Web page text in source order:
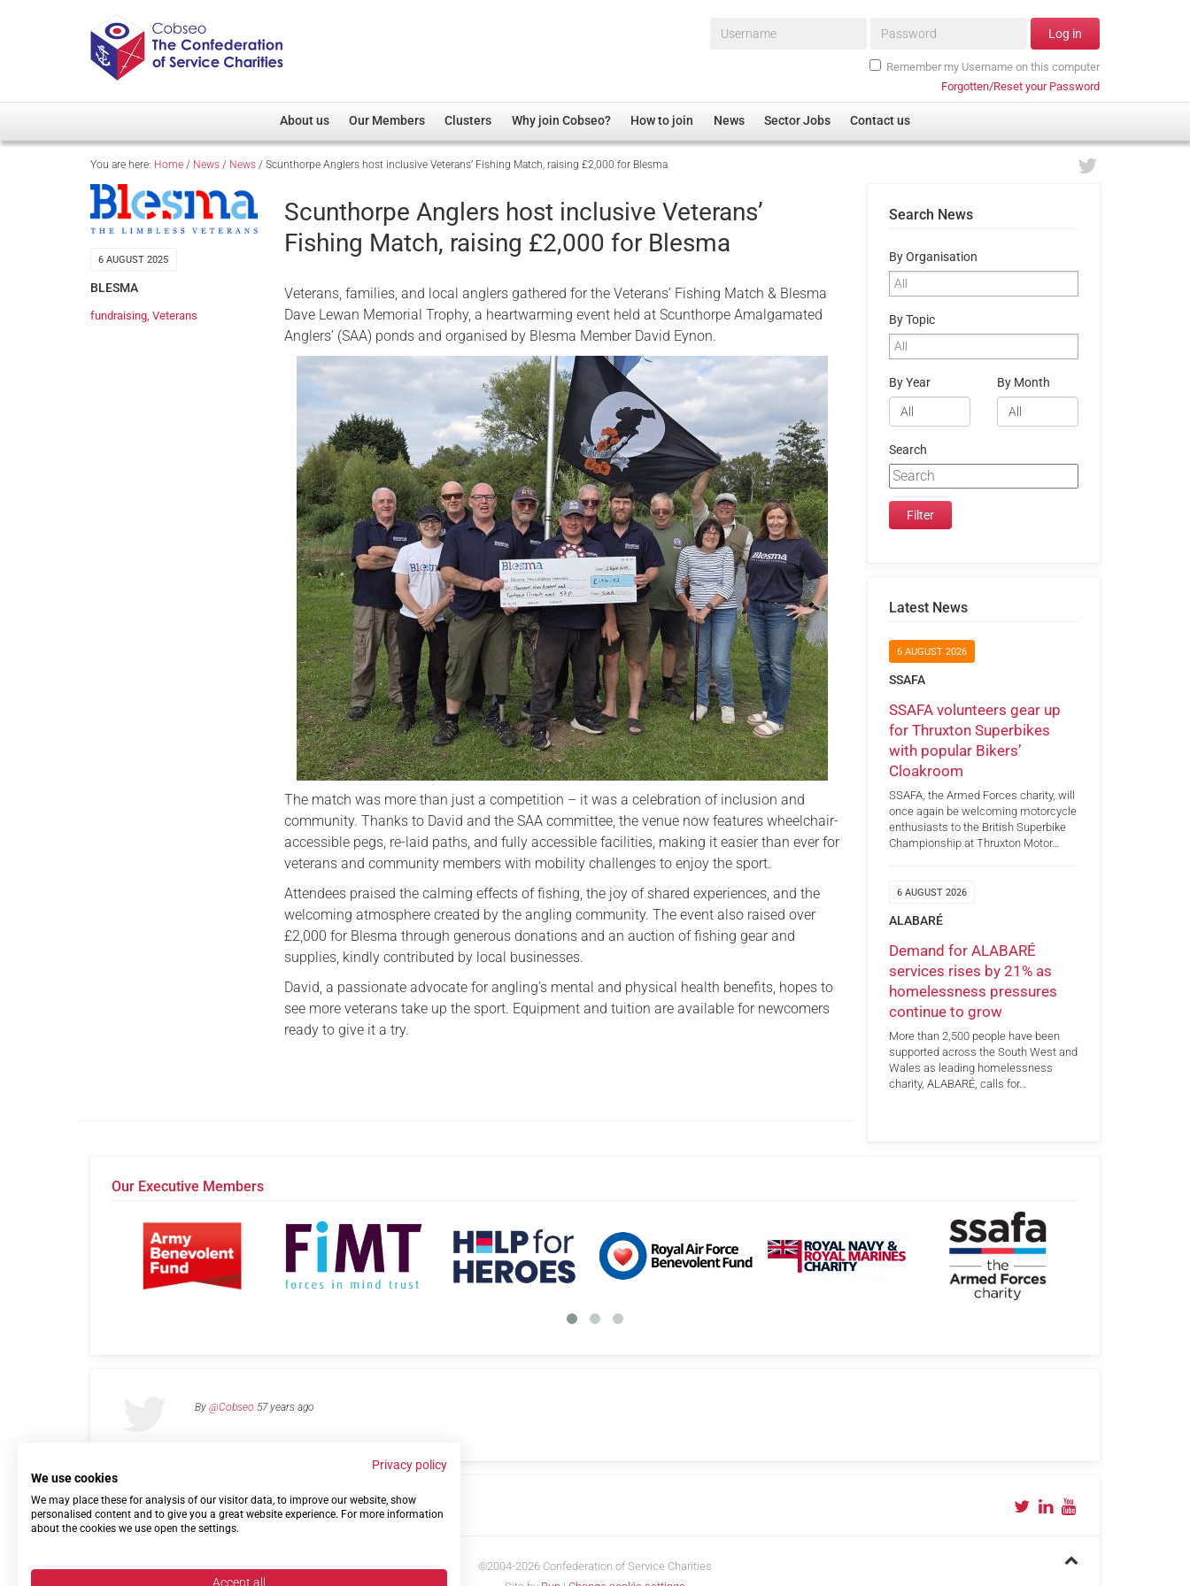
Username* Password* Log in
Remember my Username on this computer
Forgotten/Reset your Password
About us
Overview
Our Patron
Cobseo Executive Committee
Our Members
Member Directory
Regimental Associations
Devolved Administration
Clusters
Overview
Non-UK
Welfare, Health and Wellbeing Arena
Membership
Research
Justice System
Serving Personnel
Female Veterans
Why join Cobseo? How to join News Sector Jobs Contact us
You are here: Home / News / News / Scunthorpe Anglers host inclusive Veterans’ Fishing Match, raising £2,000 for Blesma
6 AUGUST 2025
BLESMA
fundraising Veterans
Scunthorpe Anglers host inclusive Veterans’
Fishing Match, raising £2,000 for Blesma
Veterans, families, and local anglers gathered for the Veterans’ Fishing Match & Blesma
Dave Lewan Memorial Trophy, a heartwarming event held at Scunthorpe Amalgamated
Anglers’ (SAA) ponds and organised by Blesma Member David Eynon.
The match was more than just a competition – it was a celebration of inclusion and
community. Thanks to David and the SAA committee, the venue now features wheelchair-
accessible pegs, re-laid paths, and fully accessible facilities, making it easier than ever for
veterans and community members with mobility challenges to enjoy the sport.
Attendees praised the calming effects of fishing, the joy of shared experiences, and the
welcoming atmosphere created by the angling community. The event also raised over
£2,000 for Blesma through generous donations and an auction of fishing gear and
supplies, kindly contributed by local businesses.
David, a passionate advocate for angling’s mental and physical health benefits, hopes to
see more veterans take up the sport. Equipment and tuition are available for newcomers
ready to give it a try.
Search News
By Organisation
By Topic
By Year By Month
Search
Latest News
6 AUGUST 2026
SSAFA
SSAFA volunteers gear up
for Thruxton Superbikes
with popular Bikers’
Cloakroom
SSAFA, the Armed Forces charity, will
once again be welcoming motorcycle
enthusiasts to the British Superbike
Championship at Thruxton Motor…
6 AUGUST 2026
ALABARÉ
Demand for ALABARÉ
services rises by 21% as
homelessness pressures
continue to grow
More than 2,500 people have been
supported across the South West and
Wales as leading homelessness
charity, ALABARÉ, calls for…
Our Executive Members
By @Cobseo 57 years ago
Links Privacy Policy Terms of use Contact us
©2004-2026 Confederation of Service Charities
Privacy policy
We use cookies
We may place these for analysis of our visitor data, to improve our website, show
personalised content and to give you a great website experience. For more information
about the cookies we use open the settings.
Accept all